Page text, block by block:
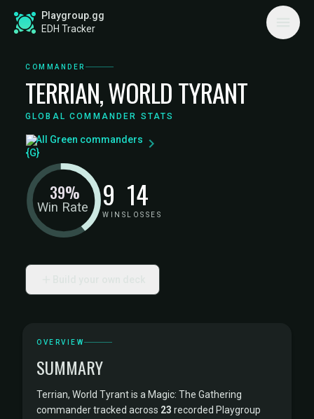
Playgroup.gg
EDH Tracker
COMMANDER
TERRIAN, WORLD TYRANT
GLOBAL COMMANDER STATS
All Green commanders
Win Rate
39% 9
WINS
14
LOSSES
OVERVIEW
SUMMARY
Terrian, World Tyrant is a Magic: The Gathering
commander tracked across 23 recorded Playgroup